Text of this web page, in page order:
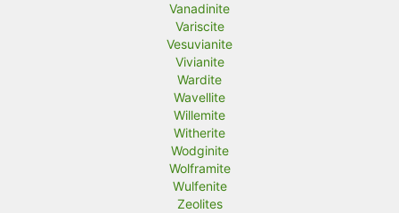
Vanadinite
Variscite
Vesuvianite
Vivianite
Wardite
Wavellite
Willemite
Witherite
Wodginite
Wolframite
Wulfenite
Zeolites